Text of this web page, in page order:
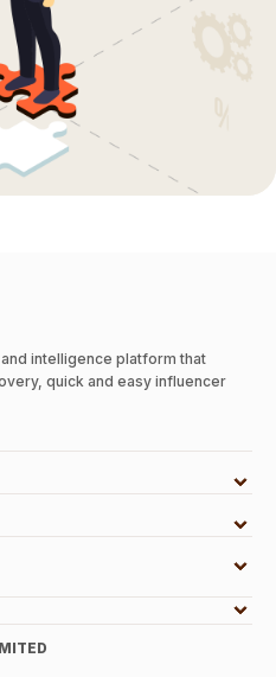
intelligence platform that
quick and easy influencer